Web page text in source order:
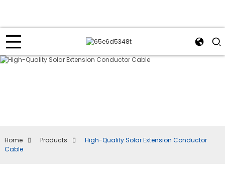
Home Products
High-Quality Solar Extension Conductor
Cable